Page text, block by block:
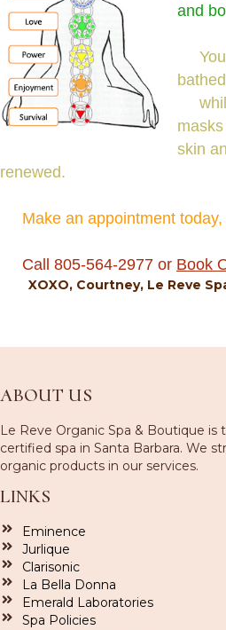
and
Your
skin
renewed.
Make an appointment today,
Call 805-564-2977 or Book
XOXO, Courtney, Le Reve
ABOUT US
Le Reve Organic Spa & Boutique
certified spa in Santa Barbara. We
organic products in our services.
LINKS
Eminence
Jurlique
Clarisonic
La Bella Donna
Emerald Laboratories
Spa Policies